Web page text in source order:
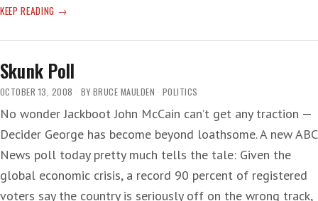
KEEP READING JOE
PLUMBER
Skunk Poll
OCTOBER 13, 2008 BY BRUCE MAULDEN POLITICS
No wonder Jackboot John McCain can’t get any traction —
Decider George has become beyond loathsome. A new ABC
News poll today pretty much tells the tale: Given the
global economic crisis, a record 90 percent of registered
voters say the country is seriously off on the wrong track,